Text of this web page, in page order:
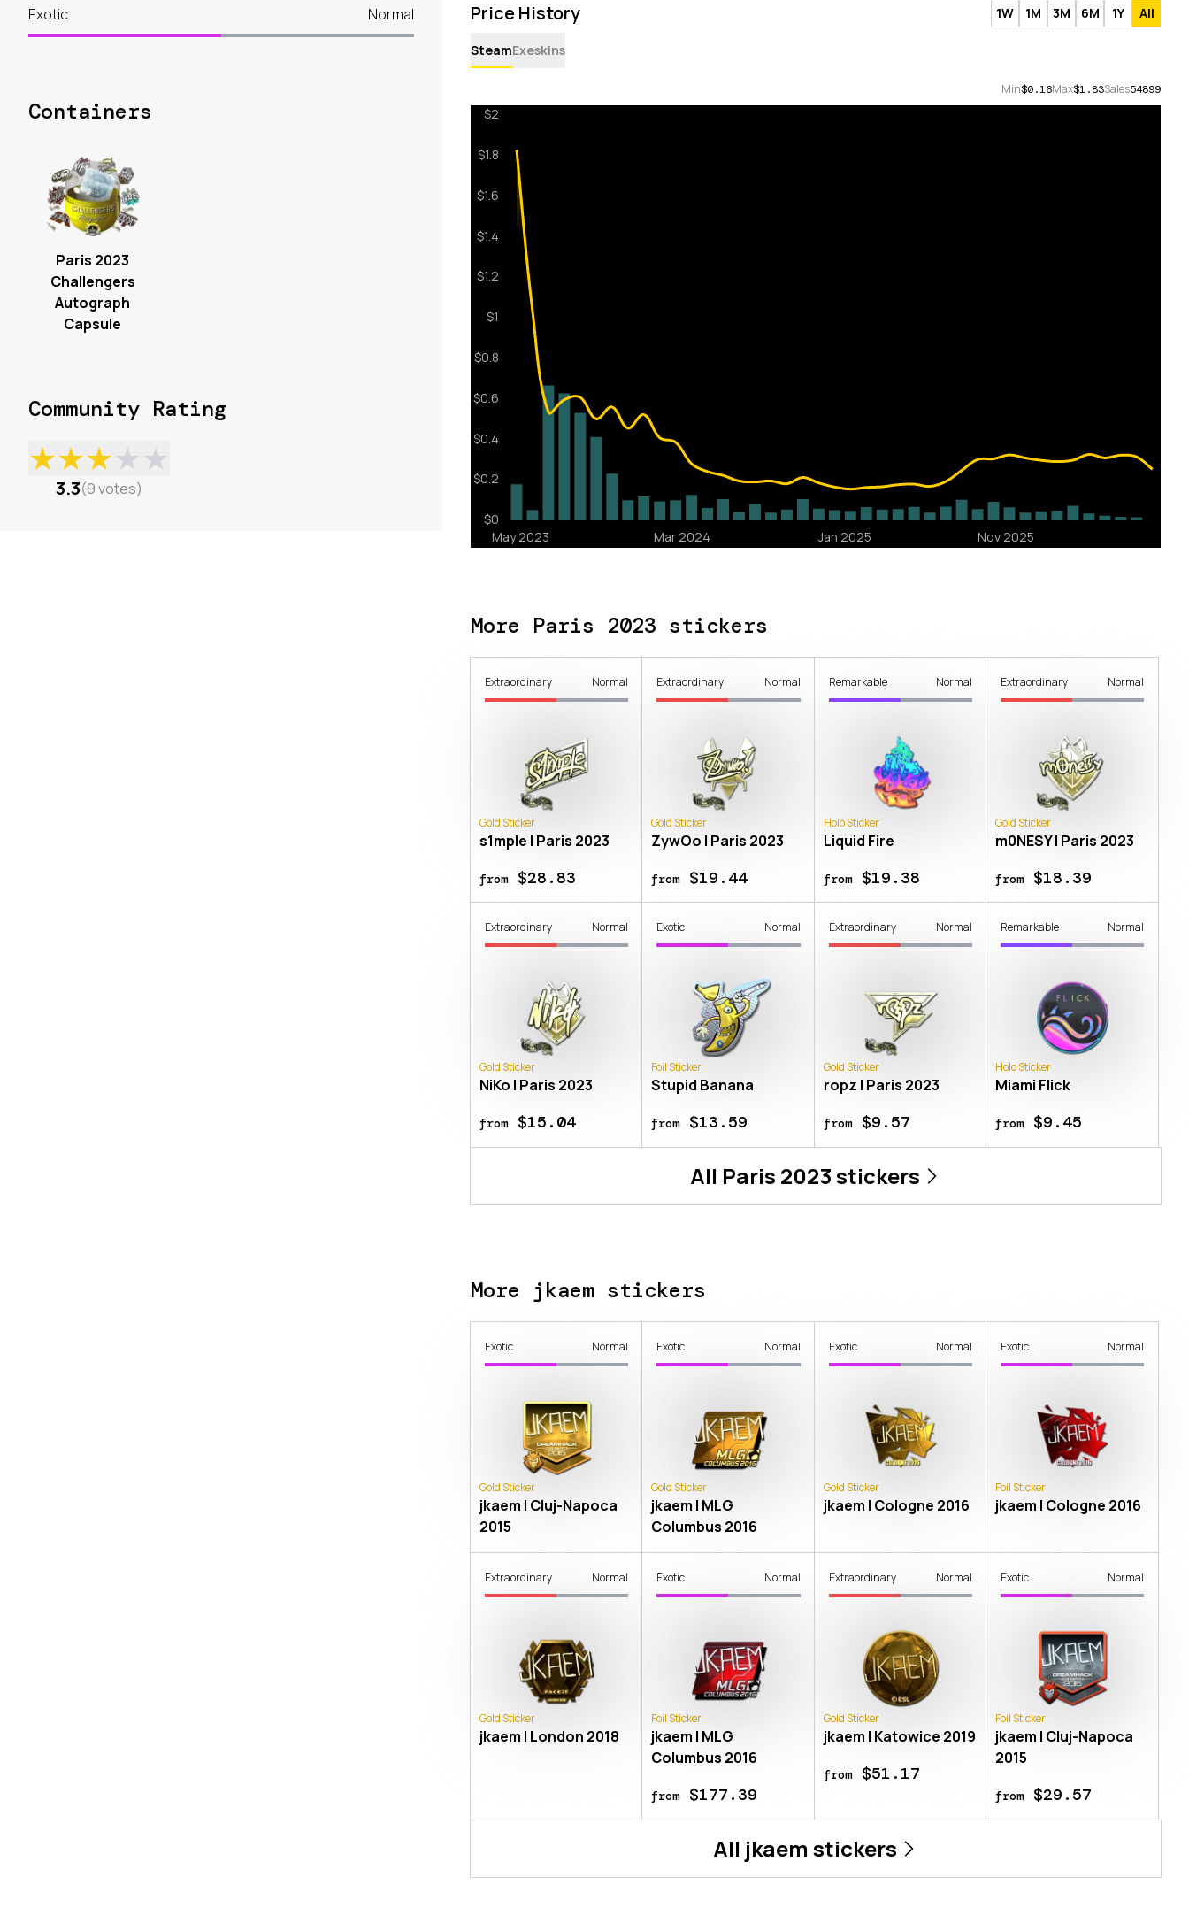
Price History 1W 1M 3M 6M 1Y All
SteamExeskins
Min$0.16Max$1.83Sales54899
More Paris 2023 stickers
Extraordinary Normal
Gold Sticker
s1mple | Paris 2023
from$28.83
Extraordinary Normal
Gold Sticker
ZywOo | Paris 2023
from$19.44
Remarkable Normal
Holo Sticker
Liquid Fire
from$19.38
Extraordinary Normal
Gold Sticker
m0NESY | Paris 2023
from$18.39
Extraordinary Normal
Gold Sticker
NiKo | Paris 2023
from$15.04
Exotic Normal
Foil Sticker
Stupid Banana
from$13.59
Extraordinary Normal
Gold Sticker
ropz | Paris 2023
from$9.57
Remarkable Normal
Holo Sticker
Miami Flick
from$9.45
All Paris 2023stickers
More jkaem stickers
Exotic Normal
Gold Sticker
jkaem | Cluj-Napoca
2015
Exotic Normal
Gold Sticker
jkaem | MLG
Columbus 2016
Exotic Normal
Gold Sticker
jkaem | Cologne 2016
Exotic Normal
Foil Sticker
jkaem | Cologne 2016
Extraordinary Normal
Gold Sticker
jkaem | London 2018
Exotic Normal
Foil Sticker
jkaem | MLG
Columbus 2016
from$177.39
Extraordinary Normal
Gold Sticker
jkaem | Katowice 2019
from$51.17
Exotic Normal
Foil Sticker
jkaem | Cluj-Napoca
2015
from$29.57
All jkaem stickers
Exotic Normal
Containers
Paris 2023
Challengers
Autograph
Capsule
Community Rating
★★★★★
3.3(9votes)